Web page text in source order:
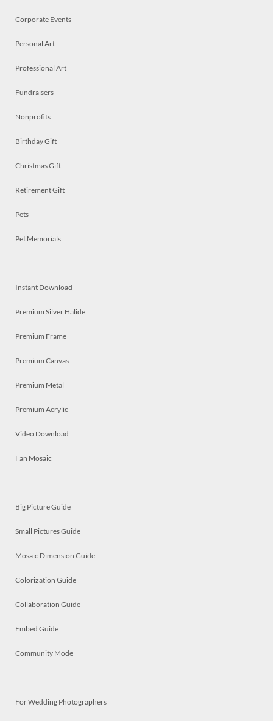
Corporate Events
Personal Art
Professional Art
Fundraisers
Nonprofits
Birthday Gift
Christmas Gift
Retirement Gift
Pets
Pet Memorials
Instant Download
Premium Silver Halide
Premium Frame
Premium Canvas
Premium Metal
Premium Acrylic
Video Download
Fan Mosaic
Big Picture Guide
Small Pictures Guide
Mosaic Dimension Guide
Colorization Guide
Collaboration Guide
Embed Guide
Community Mode
For Wedding Photographers